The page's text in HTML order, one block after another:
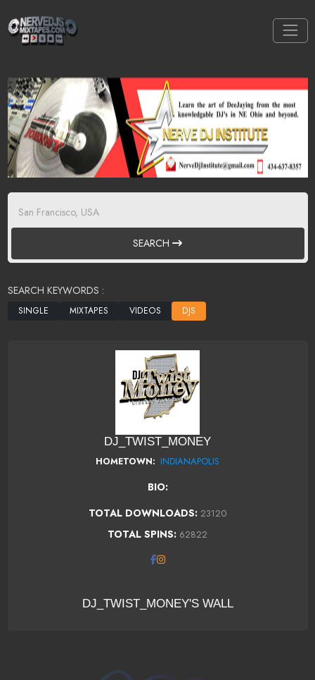
SEARCH
SEARCH KEYWORDS :
DJ_TWIST_MONEY
HOMETOWN: INDIANAPOLIS
BIO:
TOTAL DOWNLOADS: 23120
TOTAL SPINS: 62822
DJ_TWIST_MONEY'S WALL